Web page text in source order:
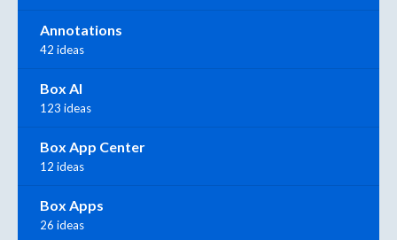
Annotations
42 ideas
Box AI
123 ideas
Box App Center
12 ideas
Box Apps
26 ideas